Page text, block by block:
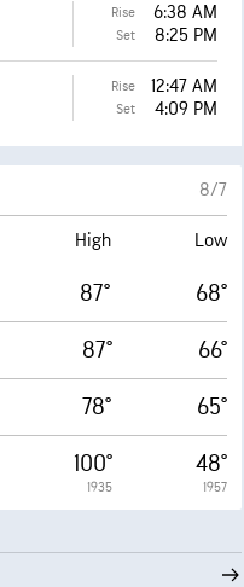
Rise 6:38 AM
Set 8:25 PM
Rise 12:47 AM
Set 4:09 PM
8/7
High Low
87° 68°
87° 66°
78° 65°
100°
1935
48°
1957